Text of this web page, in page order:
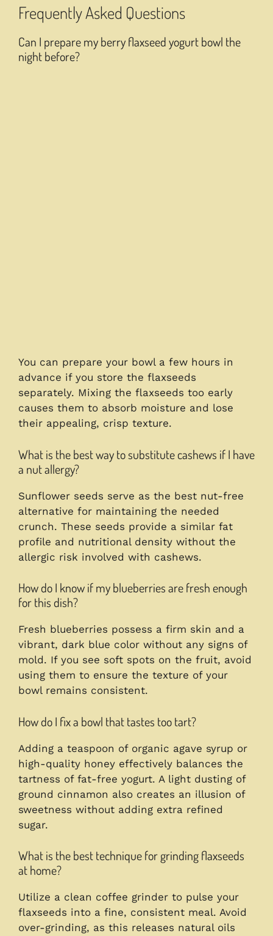
Frequently Asked Questions
Can I prepare my berry flaxseed yogurt bowl the
night before?
You can prepare your bowl a few hours in
advance if you store the flaxseeds
separately. Mixing the flaxseeds too early
causes them to absorb moisture and lose
their appealing, crisp texture.
What is the best way to substitute cashews if I have
a nut allergy?
Sunflower seeds serve as the best nut-free
alternative for maintaining the needed
crunch. These seeds provide a similar fat
profile and nutritional density without the
allergic risk involved with cashews.
How do I know if my blueberries are fresh enough
for this dish?
Fresh blueberries possess a firm skin and a
vibrant, dark blue color without any signs of
mold. If you see soft spots on the fruit, avoid
using them to ensure the texture of your
bowl remains consistent.
How do I fix a bowl that tastes too tart?
Adding a teaspoon of organic agave syrup or
high-quality honey effectively balances the
tartness of fat-free yogurt. A light dusting of
ground cinnamon also creates an illusion of
sweetness without adding extra refined
sugar.
What is the best technique for grinding flaxseeds
at home?
Utilize a clean coffee grinder to pulse your
flaxseeds into a fine, consistent meal. Avoid
over-grinding, as this releases natural oils